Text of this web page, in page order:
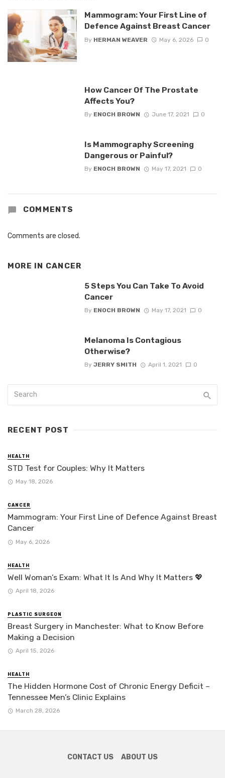
Mammogram: Your First Line of
Defence Against Breast Cancer
By HERMAN WEAVER May 6, 2026 0
How Cancer Of The Prostate
Affects You?
By ENOCH BROWN June 17, 2021 0
Is Mammography Screening
Dangerous or Painful?
By ENOCH BROWN May 17, 2021 0
COMMENTS
Comments are closed.
MORE IN CANCER
5 Steps You Can Take To Avoid
Cancer
By ENOCH BROWN May 17, 2021 0
Melanoma Is Contagious
Otherwise?
By JERRY SMITH April 1, 2021 0
RECENT POST
HEALTH
STD Test for Couples: Why It Matters
May 18, 2026
CANCER
Mammogram: Your First Line of Defence Against Breast
Cancer
May 6, 2026
HEALTH
Well Woman’s Exam: What It Is And Why It Matters 💖
April 18, 2026
PLASTIC SURGEON
Breast Surgery in Manchester: What to Know Before
Making a Decision
April 15, 2026
HEALTH
The Hidden Hormone Cost of Chronic Energy Deficit –
Tennessee Men’s Clinic Explains
March 28, 2026
CONTACT US ABOUT US